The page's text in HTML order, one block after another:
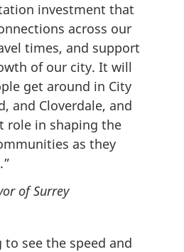
investment that
across our
times, and support
of our city. It will
get around in City
and Cloverdale, and
role in shaping the
as they
of Surrey
to see the speed and